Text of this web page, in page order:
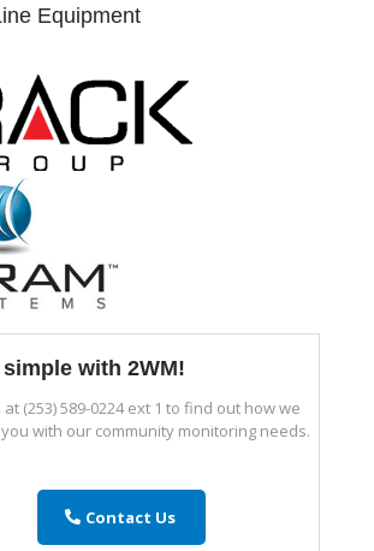
Equipment
with 2WM!
(253) 589-0224 ext 1 to find out how we
with our community monitoring needs.
Contact Us